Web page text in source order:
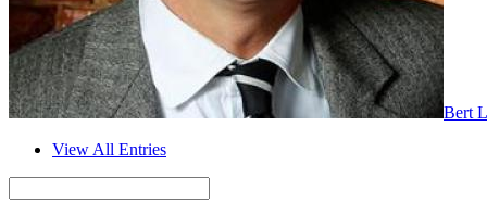
Bert
View All Entries